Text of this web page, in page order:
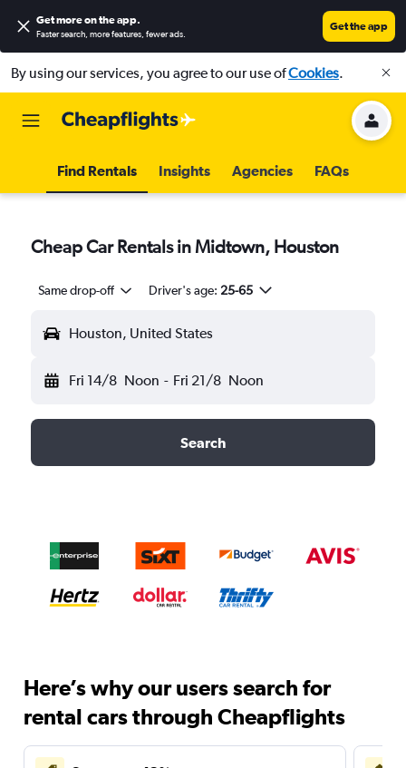
Get more on the app.
Faster search, more features, fewer ads.
Get the app
By using our services, you agree to our use ofCookies.
Find Rentals Insights Agencies FAQs
Cheap Car Rentals in Midtown, Houston
Same drop-off Driver's age: 25-65
Houston, United States
Fri 14/8 Noon - Fri 21/8 Noon
Search
Here’s why our users search for
rental cars through Cheapflights